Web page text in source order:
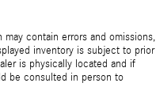
contain errors and omissions,
inventory is subject to prior
is physically located and if
be consulted in person to